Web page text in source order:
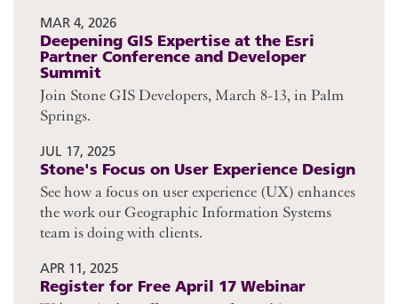
MAR 4, 2026
Deepening GIS Expertise at the Esri
Partner Conference and Developer
Summit
Join Stone GIS Developers, March 8-13, in Palm
Springs.
JUL 17, 2025
Stone's Focus on User Experience Design
See how a focus on user experience (UX) enhances
the work our Geographic Information Systems
team is doing with clients.
APR 11, 2025
Register for Free April 17 Webinar